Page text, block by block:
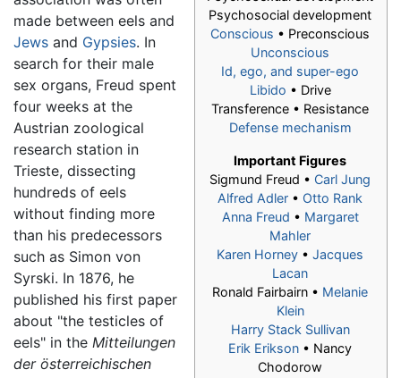
Psychosocial development
Conscious • Preconscious
Unconscious
Id, ego, and super-ego
Libido • Drive
Transference • Resistance
Defense mechanism
Important Figures
Sigmund Freud • Carl Jung
Alfred Adler • Otto Rank
Anna Freud • Margaret
Mahler
Karen Horney • Jacques
Lacan
Ronald Fairbairn • Melanie
Klein
Harry Stack Sullivan
Erik Erikson • Nancy
Chodorow
made between eels and
Jews and Gypsies. In
search for their male
sex organs, Freud spent
four weeks at the
Austrian zoological
research station in
Trieste, dissecting
hundreds of eels
without finding more
than his predecessors
such as Simon von
Syrski. In 1876, he
published his first paper
about "the testicles of
eels" in the Mitteilungen
der österreichischen